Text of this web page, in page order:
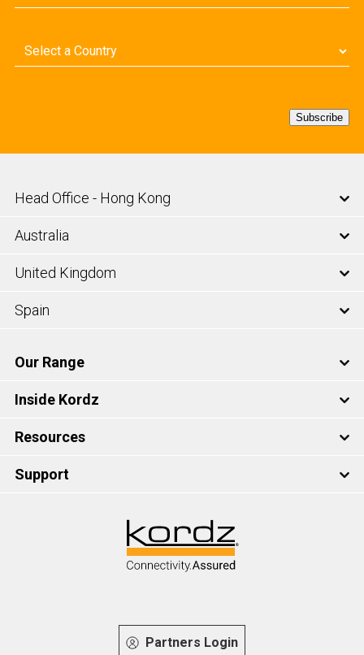
Country (Required)
Subscribe
Head Office - Hong Kong
Australia
United Kingdom
Spain
Our Range
Inside Kordz
Resources
Support
Partners Login